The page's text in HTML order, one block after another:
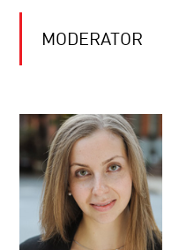
MODERATOR